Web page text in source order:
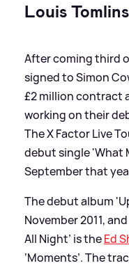
Louis
After coming third
signed to Simon
£2 million contract
working on their
The X Factor Live
debut single 'What
September that
The debut album
November 2011,
All Night’ is theEd
‘Moments’. The